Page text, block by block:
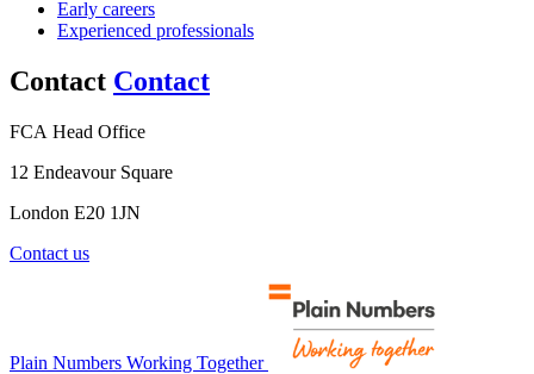
Early careers
Experienced professionals
Contact Contact
FCA Head Office
12 Endeavour Square
London E20 1JN
Contact us
Plain Numbers Working Together